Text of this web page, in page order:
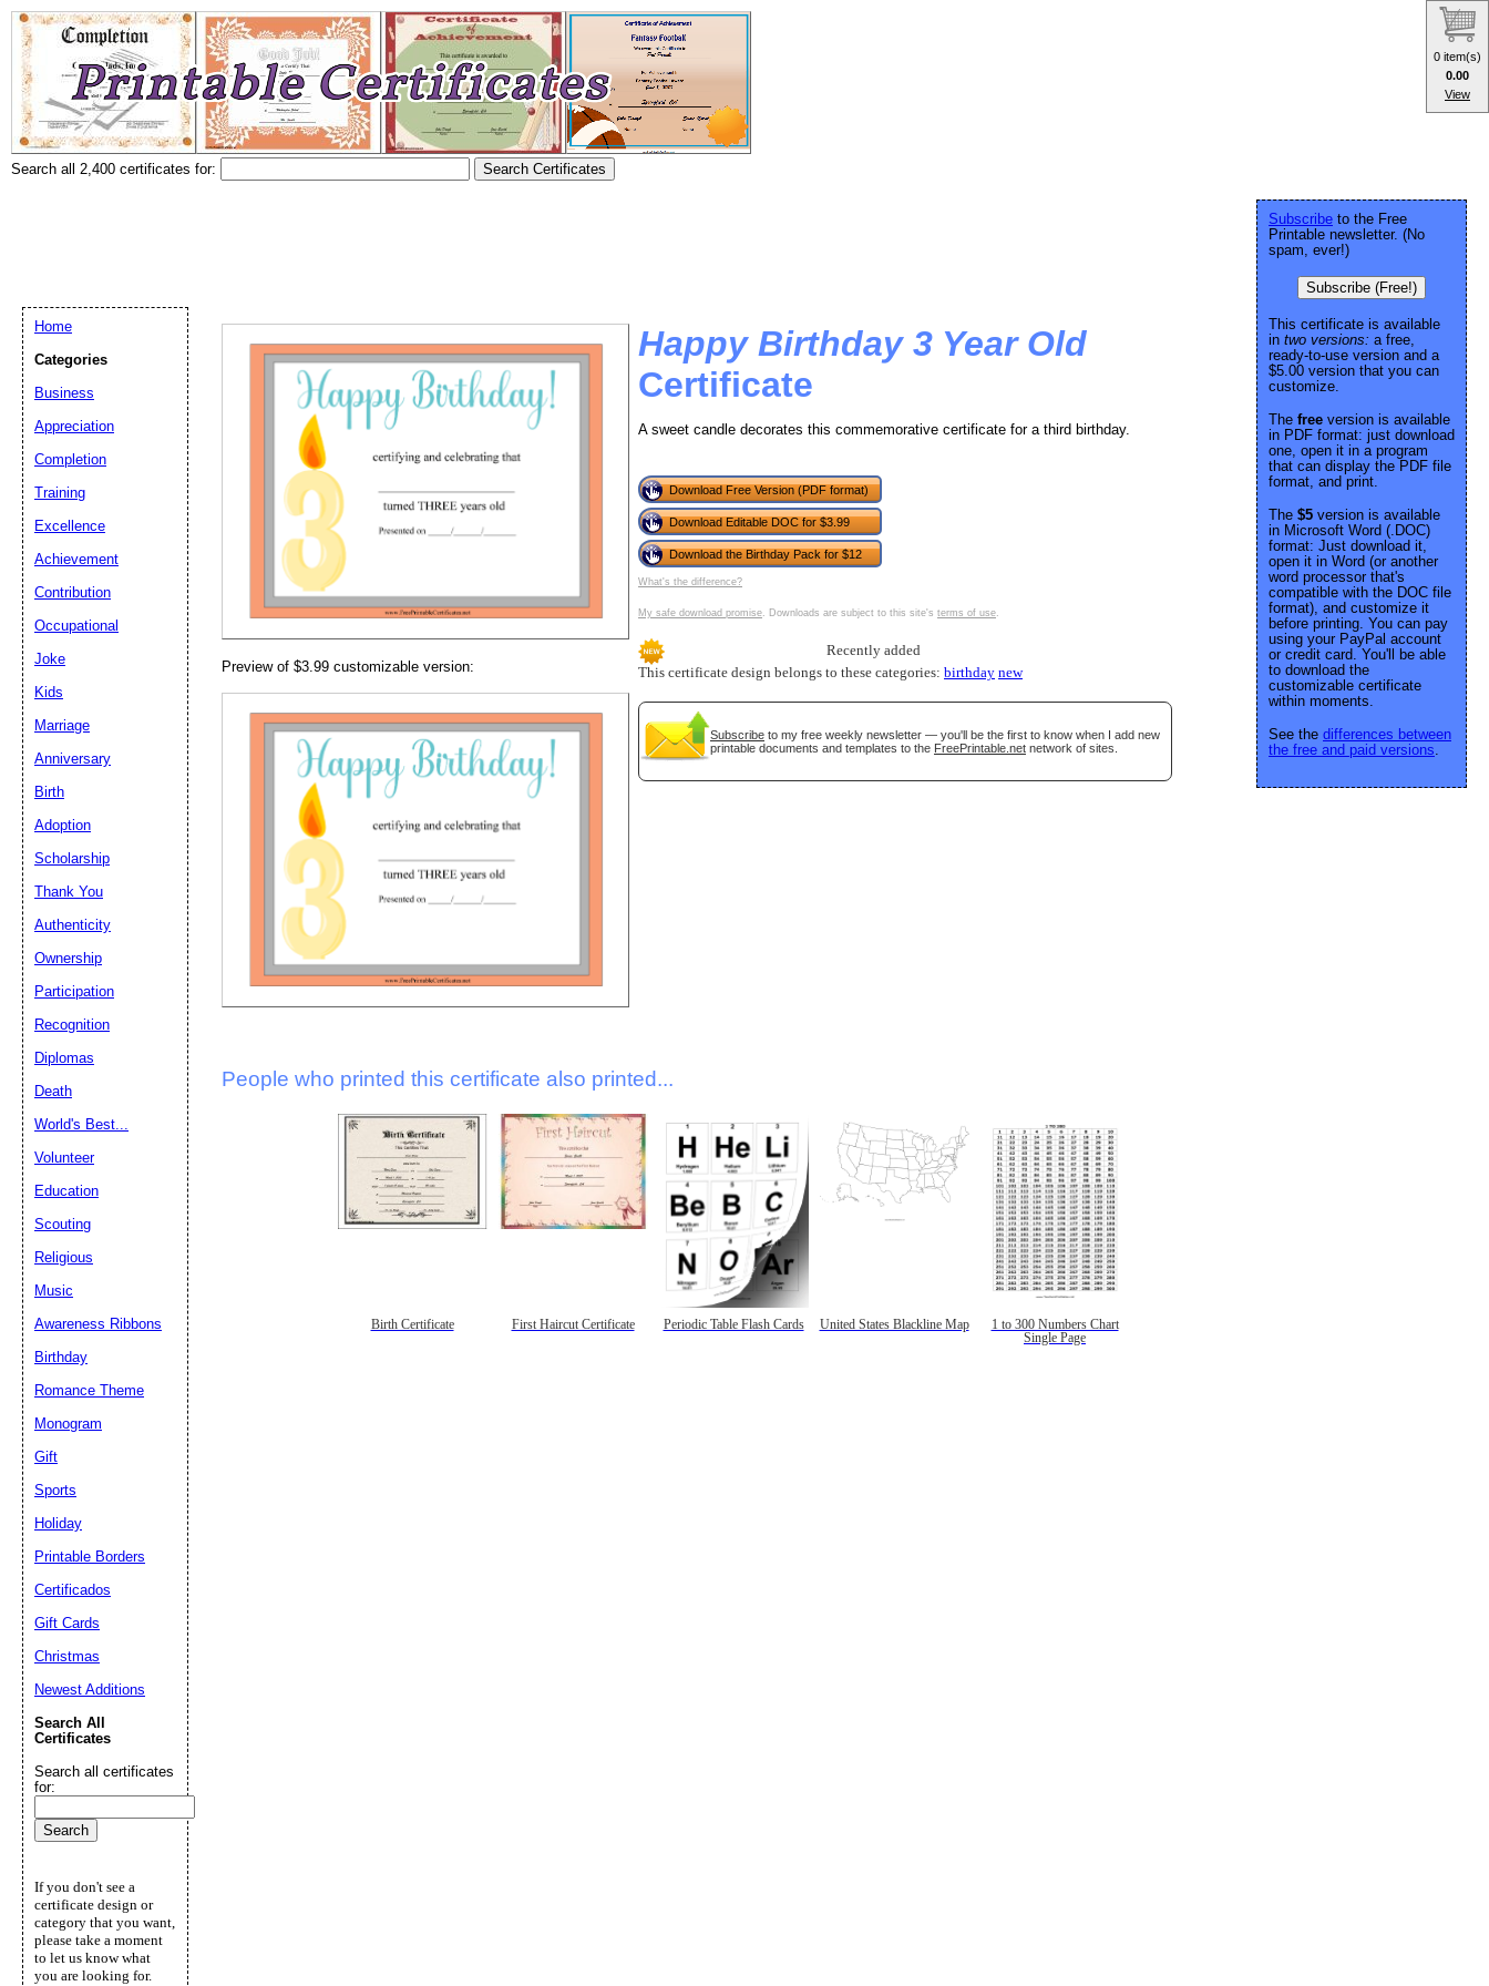
Search all 2,400 certificates for:
Preview of $3.99 customizable version:
Happy Birthday 3 Year Old
Certificate
A sweet candle decorates this commemorative certificate for a third birthday.
Download Free Version (PDF format)
Download Editable DOC for $3.99
Download the Birthday Pack for $12
What's the difference?
My safe download promise. Downloads are subject to this site's terms of use.
Recently added
This certificate design belongs to these categories: birthday new
Subscribe to my free weekly newsletter — you'll be the first to know when I add new
printable documents and templates to the FreePrintable.net network of sites.
People who printed this certificate also printed...
Birth Certificate First Haircut Certificate Periodic Table Flash Cards United States Blackline Map
1 to 300 Numbers Chart
Single Page
Subscribe to the Free
Printable newsletter. (No
spam, ever!)
Subscribe (Free!)
This certificate is available
in two versions: a free,
ready-to-use version and a
$5.00 version that you can
customize.
The free version is available
in PDF format: just download
one, open it in a program
that can display the PDF file
format, and print.
The $5 version is available
in Microsoft Word (.DOC)
format: Just download it,
open it in Word (or another
word processor that's
compatible with the DOC file
format), and customize it
before printing. You can pay
using your PayPal account
or credit card. You'll be able
to download the
customizable certificate
within moments.
See the differences between
the free and paid versions.
Home
Categories
Business
Appreciation
Completion
Training
Excellence
Achievement
Contribution
Occupational
Joke
Kids
Marriage
Anniversary
Birth
Adoption
Scholarship
Thank You
Authenticity
Ownership
Participation
Recognition
Diplomas
Death
World's Best...
Volunteer
Education
Scouting
Religious
Music
Awareness Ribbons
Birthday
Romance Theme
Monogram
Gift
Sports
Holiday
Printable Borders
Certificados
Gift Cards
Christmas
Newest Additions
Search All
Certificates
Search all certificates
for:
If you don't see a
certificate design or
category that you want,
please take a moment
to let us know what
you are looking for.
Email address:(optional)
Submit Suggestion
0 item(s)
0.00
View